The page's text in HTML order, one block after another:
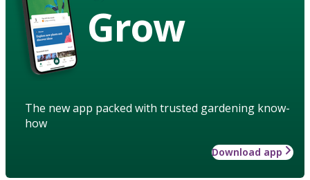
Grow
The new app packed with trusted gardening know-
how
Download app